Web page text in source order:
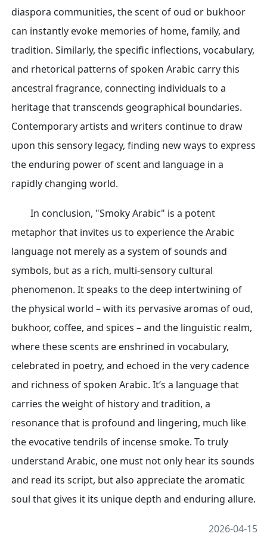
diaspora communities, the scent of oud or bukhoor
can instantly evoke memories of home, family, and
tradition. Similarly, the specific inflections, vocabulary,
and rhetorical patterns of spoken Arabic carry this
ancestral fragrance, connecting individuals to a
heritage that transcends geographical boundaries.
Contemporary artists and writers continue to draw
upon this sensory legacy, finding new ways to express
the enduring power of scent and language in a
rapidly changing world.
In conclusion, "Smoky Arabic" is a potent
metaphor that invites us to experience the Arabic
language not merely as a system of sounds and
symbols, but as a rich, multi-sensory cultural
phenomenon. It speaks to the deep intertwining of
the physical world – with its pervasive aromas of oud,
bukhoor, coffee, and spices – and the linguistic realm,
where these scents are enshrined in vocabulary,
celebrated in poetry, and echoed in the very cadence
and richness of spoken Arabic. It’s a language that
carries the weight of history and tradition, a
resonance that is profound and lingering, much like
the evocative tendrils of incense smoke. To truly
understand Arabic, one must not only hear its sounds
and read its script, but also appreciate the aromatic
soul that gives it its unique depth and enduring allure.
2026-04-15